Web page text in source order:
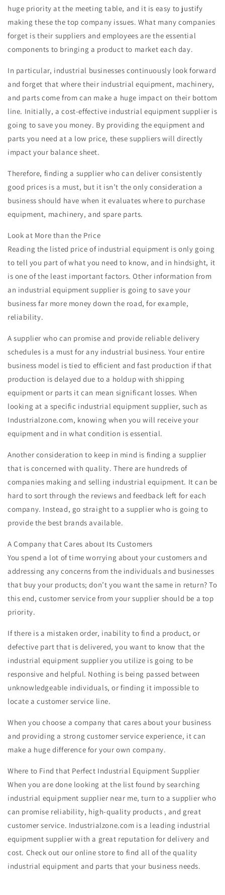
huge priority at the meeting table, and it is easy to justify
making these the top company issues. What many companies
forget is their suppliers and employees are the essential
components to bringing a product to market each day.
In particular, industrial businesses continuously look forward
and forget that where their industrial equipment, machinery,
and parts come from can make a huge impact on their bottom
line. Initially, a cost-effective industrial equipment supplier is
going to save you money. By providing the equipment and
parts you need at a low price, these suppliers will directly
impact your balance sheet.
Therefore, finding a supplier who can deliver consistently
good prices is a must, but it isn’t the only consideration a
business should have when it evaluates where to purchase
equipment, machinery, and spare parts.
Look at More than the Price
Reading the listed price of industrial equipment is only going
to tell you part of what you need to know, and in hindsight, it
is one of the least important factors. Other information from
an industrial equipment supplier is going to save your
business far more money down the road, for example,
reliability.
A supplier who can promise and provide reliable delivery
schedules is a must for any industrial business. Your entire
business model is tied to efficient and fast production if that
production is delayed due to a holdup with shipping
equipment or parts it can mean significant losses. When
looking at a specific industrial equipment supplier, such as
Industrialzone.com, knowing when you will receive your
equipment and in what condition is essential.
Another consideration to keep in mind is finding a supplier
that is concerned with quality. There are hundreds of
companies making and selling industrial equipment. It can be
hard to sort through the reviews and feedback left for each
company. Instead, go straight to a supplier who is going to
provide the best brands available.
A Company that Cares about Its Customers
You spend a lot of time worrying about your customers and
addressing any concerns from the individuals and businesses
that buy your products; don’t you want the same in return? To
this end, customer service from your supplier should be a top
priority.
If there is a mistaken order, inability to find a product, or
defective part that is delivered, you want to know that the
industrial equipment supplier you utilize is going to be
responsive and helpful. Nothing is being passed between
unknowledgeable individuals, or finding it impossible to
locate a customer service line.
When you choose a company that cares about your business
and providing a strong customer service experience, it can
make a huge difference for your own company.
Where to Find that Perfect Industrial Equipment Supplier
When you are done looking at the list found by searching
industrial equipment supplier near me, turn to a supplier who
can promise reliability, high-quality products , and great
customer service. Industrialzone.com is a leading industrial
equipment supplier with a great reputation for delivery and
cost. Check out our online store to find all of the quality
industrial equipment and parts that your business needs.